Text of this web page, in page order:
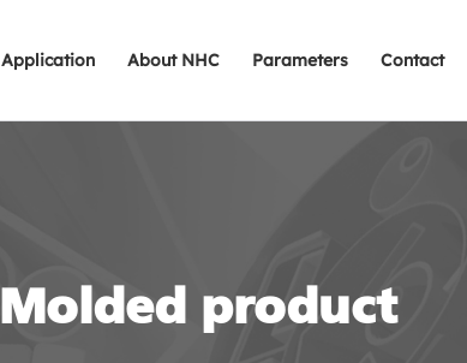
Application About NHC Parameters Contact
Molded product